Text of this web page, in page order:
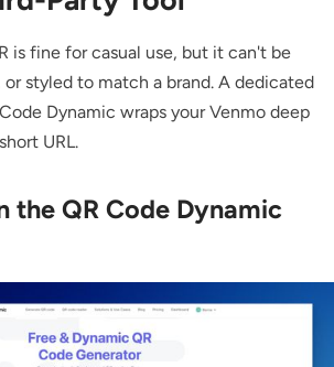
is fine for casual use, but it can't be
styled to match a brand. A dedicated
Dynamic wraps your Venmo deep
URL.
the QR Code Dynamic